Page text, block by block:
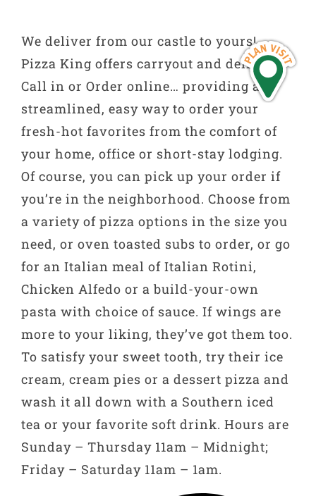
We deliver from our castle to yours!
Pizza King offers carryout and delivery.
Call in or Order online… providing a
streamlined, easy way to order your
fresh-hot favorites from the comfort of
your home, office or short-stay lodging.
Of course, you can pick up your order if
you’re in the neighborhood. Choose from
a variety of pizza options in the size you
need, or oven toasted subs to order, or go
for an Italian meal of Italian Rotini,
Chicken Alfedo or a build-your-own
pasta with choice of sauce. If wings are
more to your liking, they’ve got them too.
To satisfy your sweet tooth, try their ice
cream, cream pies or a dessert pizza and
wash it all down with a Southern iced
tea or your favorite soft drink. Hours are
Sunday – Thursday 11am – Midnight;
Friday – Saturday 11am – 1am.